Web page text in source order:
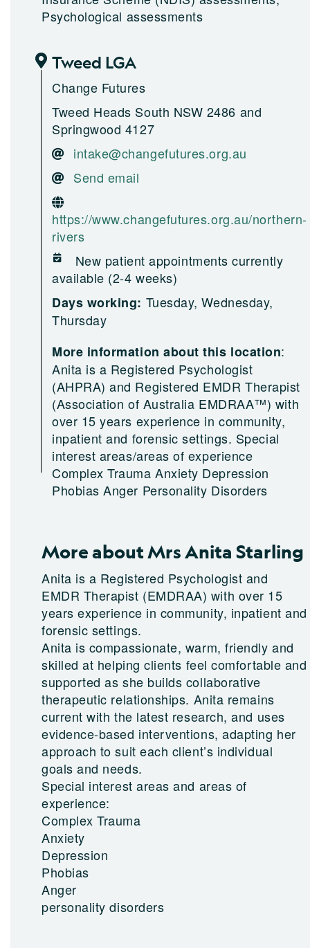
Psychological assessments
Tweed LGA
Change Futures
Tweed Heads South NSW 2486 and
Springwood 4127
intake@changefutures.org.au
Send email
https://www.changefutures.org.au/northern-
rivers
New patient appointments currently
available (2-4 weeks)
Days working: Tuesday, Wednesday,
Thursday
More information about this location:
Anita is a Registered Psychologist
(AHPRA) and Registered EMDR Therapist
(Association of Australia EMDRAA™) with
over 15 years experience in community,
inpatient and forensic settings. Special
interest areas/areas of experience
Complex Trauma Anxiety Depression
Phobias Anger Personality Disorders
More about Mrs Anita Starling
Anita is a Registered Psychologist and
EMDR Therapist (EMDRAA) with over 15
years experience in community, inpatient and
forensic settings.
Anita is compassionate, warm, friendly and
skilled at helping clients feel comfortable and
supported as she builds collaborative
therapeutic relationships. Anita remains
current with the latest research, and uses
evidence-based interventions, adapting her
approach to suit each client’s individual
goals and needs.
Special interest areas and areas of
experience:
Complex Trauma
Anxiety
Depression
Phobias
Anger
personality disorders